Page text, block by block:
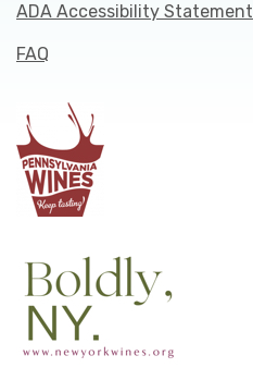
ADA Accessibility Statement
FAQ